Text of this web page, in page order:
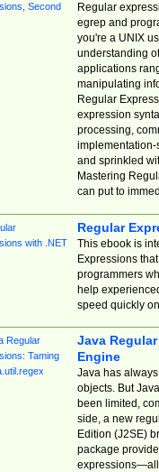
Regular
egrep and
you're a UNIX
understanding
applications
manipulating
Regular
expression
processing,
implementation-
and sprinkled
Mastering
can put to
Regular
This ebook is
Expressions
programmers
help
speed quickly
Java
Engine
Java has
objects. But
been limited,
side, a new
Edition (J2SE)
package
expressions—all